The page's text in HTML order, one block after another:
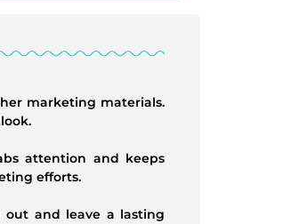
marketing materials.
attention and keeps
efforts.
and leave a lasting